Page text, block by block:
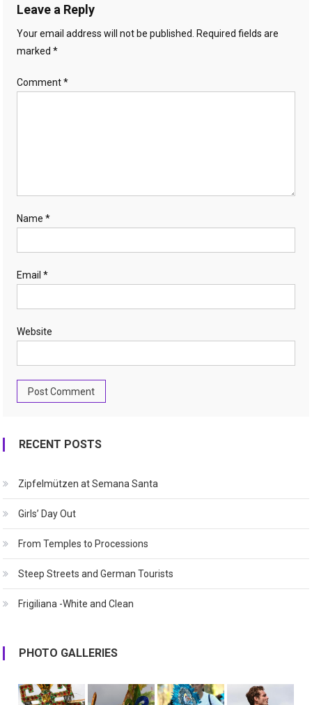
Leave a Reply
Your email address will not be published.
Required fields are
marked*
Comment*
Name*
Email*
Website
RECENT POSTS
Zipfelmützen at Semana Santa
Girls’ Day Out
From Temples to Processions
Steep Streets and German Tourists
Frigiliana -White and Clean
PHOTO GALLERIES